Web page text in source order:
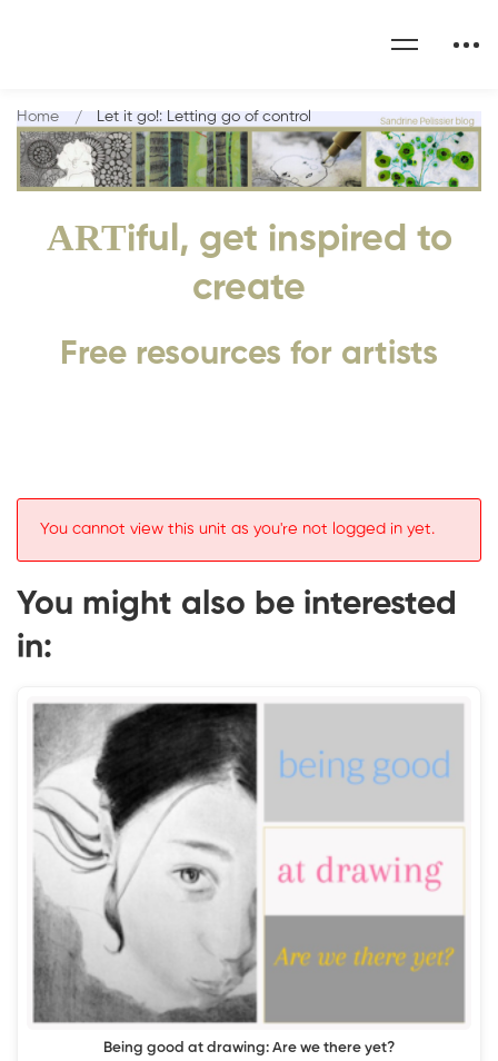
ARTiful, get inspired to
create
Free resources for artists
Home Let it go!: Letting go of control
You cannot view this unit as you're not logged in yet.
You might also be interested
in:
Being good at drawing: Are we there yet?